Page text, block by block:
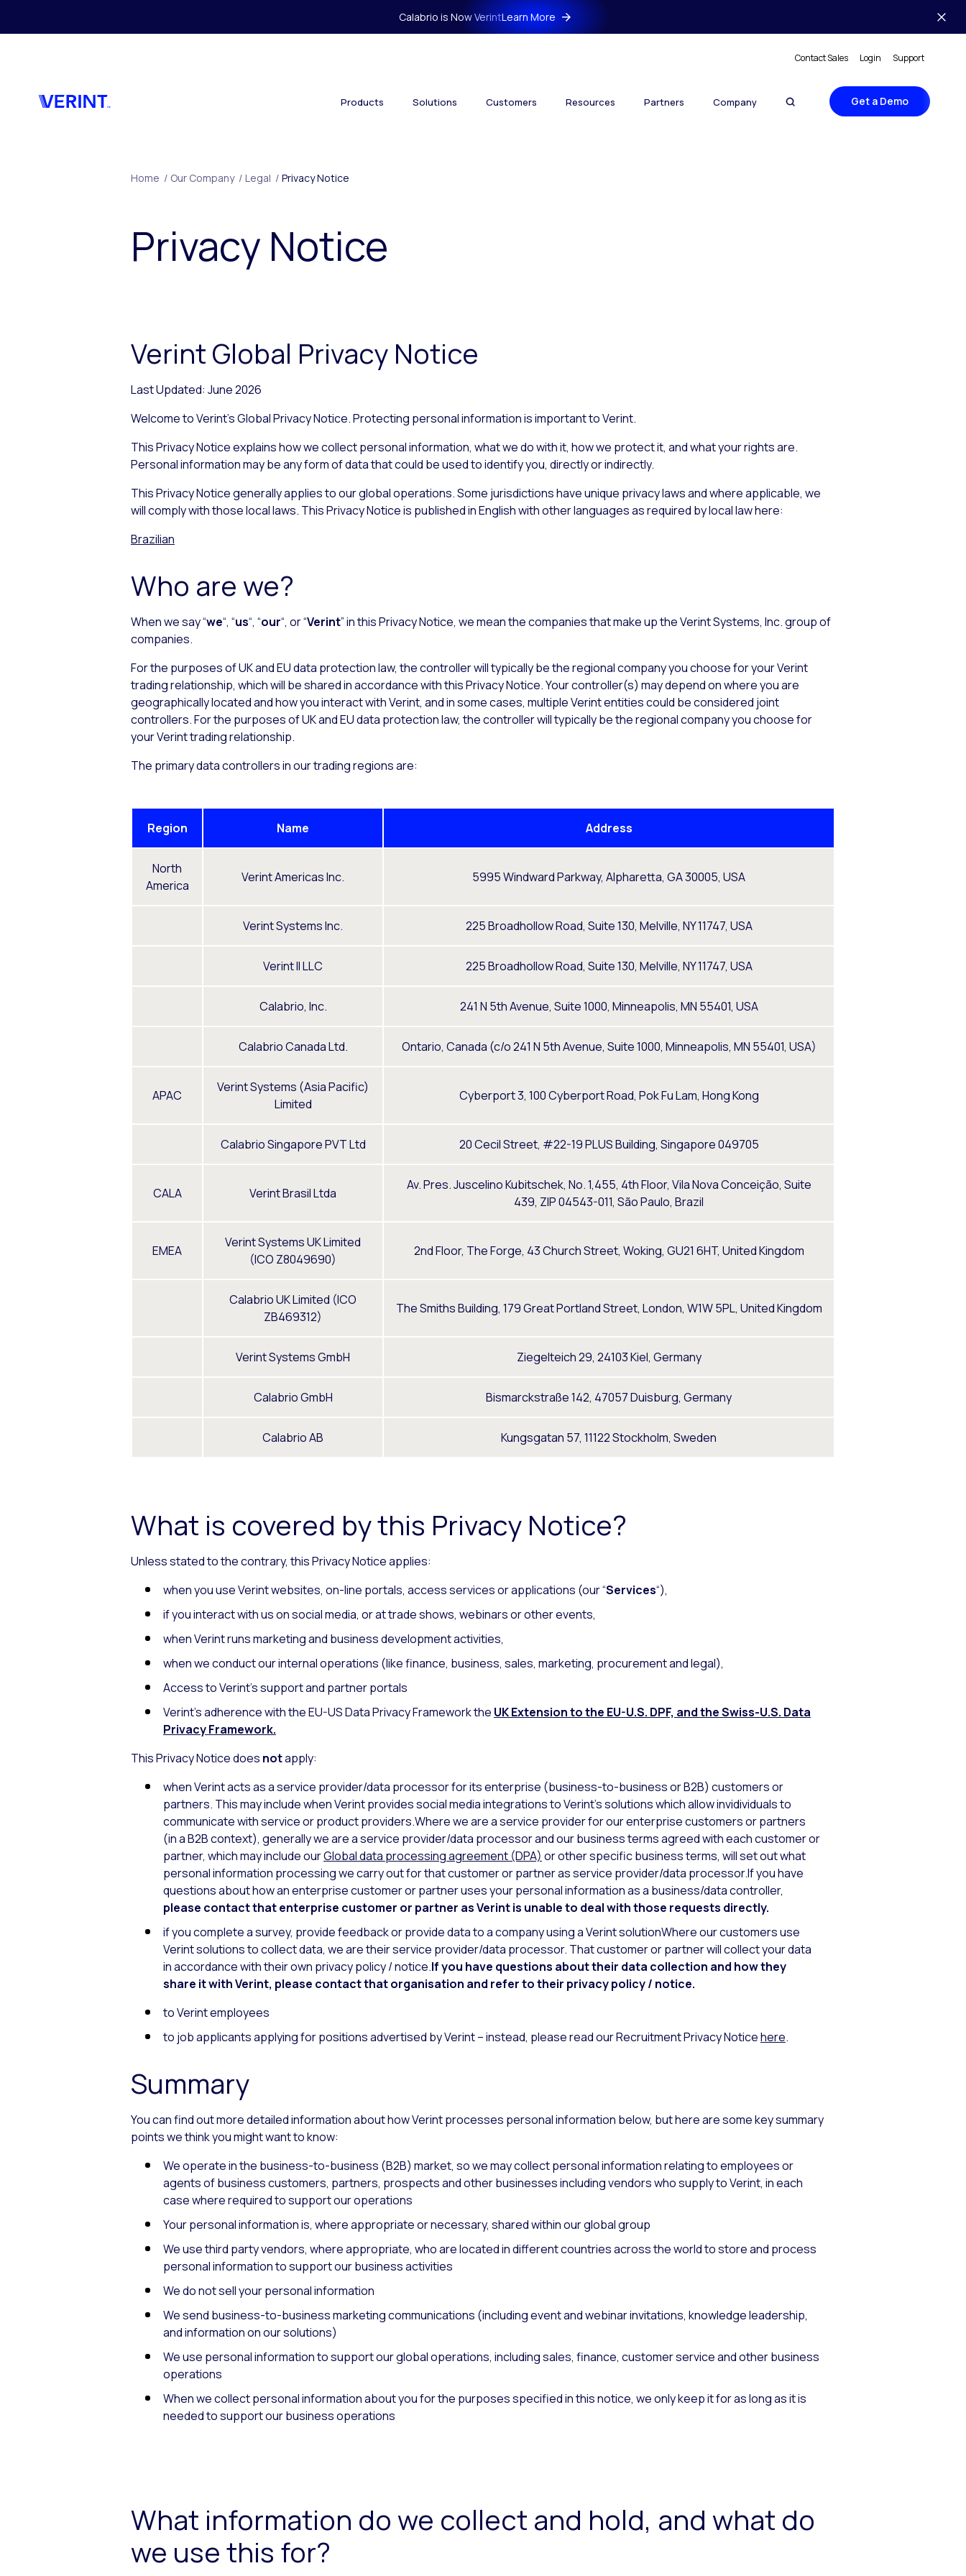
Calabrio is Now VerintLearn More
Contact Sales Login Support
Products Solutions Customers Resources Partners Company Get a Demo
Home / Our Company / Legal / Privacy Notice
Privacy Notice
Verint Global Privacy Notice
Last Updated: June 2026
Welcome to Verint’s Global Privacy Notice. Protecting personal information is important to Verint.
This Privacy Notice explains how we collect personal information, what we do with it, how we protect it, and what your rights are.
Personal information may be any form of data that could be used to identify you, directly or indirectly.
This Privacy Notice generally applies to our global operations. Some jurisdictions have unique privacy laws and where applicable, we
will comply with those local laws. This Privacy Notice is published in English with other languages as required by local law here:
Brazilian
Who are we?
When we say “we“, “us“, “our“, or “Verint” in this Privacy Notice, we mean the companies that make up the Verint Systems, Inc. group of
companies.
For the purposes of UK and EU data protection law, the controller will typically be the regional company you choose for your Verint
trading relationship, which will be shared in accordance with this Privacy Notice. Your controller(s) may depend on where you are
geographically located and how you interact with Verint, and in some cases, multiple Verint entities could be considered joint
controllers. For the purposes of UK and EU data protection law, the controller will typically be the regional company you choose for
your Verint trading relationship.
The primary data controllers in our trading regions are:
Region Name Address
North
America
Verint Americas Inc. 5995 Windward Parkway, Alpharetta, GA 30005, USA
Verint Systems Inc. 225 Broadhollow Road, Suite 130, Melville, NY 11747, USA
Verint II LLC 225 Broadhollow Road, Suite 130, Melville, NY 11747, USA
Calabrio, Inc. 241 N 5th Avenue, Suite 1000, Minneapolis, MN 55401, USA
Calabrio Canada Ltd. Ontario, Canada (c/o 241 N 5th Avenue, Suite 1000, Minneapolis, MN 55401, USA)
APAC
Verint Systems (Asia Pacific)
Limited
Cyberport 3, 100 Cyberport Road, Pok Fu Lam, Hong Kong
Calabrio Singapore PVT Ltd 20 Cecil Street, #22-19 PLUS Building, Singapore 049705
CALA Verint Brasil Ltda
Av. Pres. Juscelino Kubitschek, No. 1,455, 4th Floor, Vila Nova Conceição, Suite
439, ZIP 04543-011, São Paulo, Brazil
EMEA
Verint Systems UK Limited
(ICO Z8049690)
2nd Floor, The Forge, 43 Church Street, Woking, GU21 6HT, United Kingdom
Calabrio UK Limited (ICO
ZB469312)
The Smiths Building, 179 Great Portland Street, London, W1W 5PL, United Kingdom
Verint Systems GmbH Ziegelteich 29, 24103 Kiel, Germany
Calabrio GmbH Bismarckstraße 142, 47057 Duisburg, Germany
Calabrio AB Kungsgatan 57, 11122 Stockholm, Sweden
What is covered by this Privacy Notice?
Unless stated to the contrary, this Privacy Notice applies:
when you use Verint websites, on-line portals, access services or applications (our “Services“),
if you interact with us on social media, or at trade shows, webinars or other events,
when Verint runs marketing and business development activities,
when we conduct our internal operations (like finance, business, sales, marketing, procurement and legal),
Access to Verint’s support and partner portals
Verint’s adherence with the EU-US Data Privacy Framework the UK Extension to the EU-U.S. DPF, and the Swiss-U.S. Data
Privacy Framework.
This Privacy Notice does notapply:
when Verint acts as a service provider/data processor for its enterprise (business-to-business or B2B) customers or
partners. This may include when Verint provides social media integrations to Verint’s solutions which allow invidividuals to
communicate with service or product providers.Where we are a service provider for our enterprise customers or partners
(in a B2B context), generally we are a service provider/data processor and our business terms agreed with each customer or
partner, which may include ourGlobal data processing agreement (DPA) or other specific business terms, will set out what
personal information processing we carry out for that customer or partner as service provider/data processor.If you have
questions about how an enterprise customer or partner uses your personal information as a business/data controller,
please contact that enterprise customer or partner as Verint is unable to deal with those requests directly.
if you complete a survey, provide feedback or provide data to a company using a Verint solutionWhere our customers use
Verint solutions to collect data, we are their service provider/data processor. That customer or partner will collect your data
in accordance with their own privacy policy / notice.If you have questions about their data collection and how they
share it with Verint, please contact that organisation and refer to their privacy policy / notice.
to Verint employees
to job applicants applying for positions advertised by Verint – instead, please read our Recruitment Privacy Noticehere.
Summary
You can find out more detailed information about how Verint processes personal information below, but here are some key summary
points we think you might want to know:
We operate in the business-to-business (B2B) market, so we may collect personal information relating to employees or
agents of business customers, partners, prospects and other businesses including vendors who supply to Verint, in each
case where required to support our operations
Your personal information is, where appropriate or necessary, shared within our global group
We use third party vendors, where appropriate, who are located in different countries across the world to store and process
personal information to support our business activities
We do not sell your personal information
We send business-to-business marketing communications (including event and webinar invitations, knowledge leadership,
and information on our solutions)
We use personal information to support our global operations, including sales, finance, customer service and other business
operations
When we collect personal information about you for the purposes specified in this notice, we only keep it for as long as it is
needed to support our business operations
What information do we collect and hold, and what do
we use this for?